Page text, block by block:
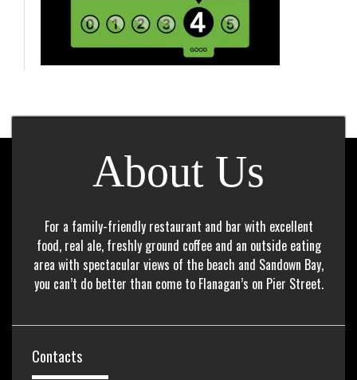
About Us
For a family-friendly restaurant and bar with excellent
food, real ale, freshly ground coffee and an outside eating
area with spectacular views of the beach and Sandown Bay,
you can’t do better than come to Flanagan’s on Pier Street.
Contacts